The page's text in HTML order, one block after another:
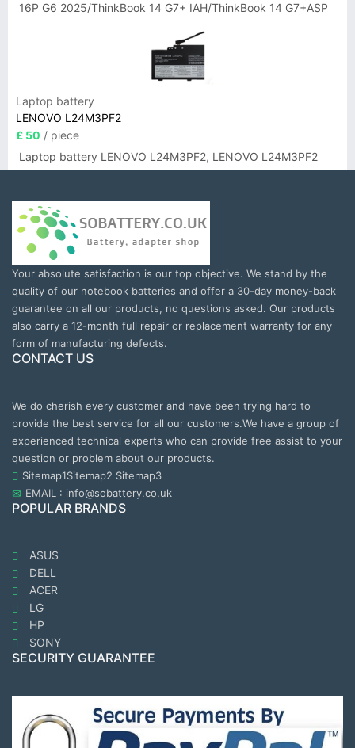
16P G6 2025/ThinkBook 14 G7+ IAH/ThinkBook 14 G7+ASP
Laptop battery
LENOVO L24M3PF2
£ 50 / piece
Laptop battery LENOVO L24M3PF2, LENOVO L24M3PF2
Your absolute satisfaction is our top objective. We stand by the
quality of our notebook batteries and offer a 30-day money-back
guarantee on all our products, no questions asked. Our products
also carry a 12-month full repair or replacement warranty for any
form of manufacturing defects.
CONTACT US
We do cherish every customer and have been trying hard to
provide the best service for all our customers.We have a group of
experienced technical experts who can provide free assist to your
question or problem about our products.
Sitemap1Sitemap2 Sitemap3
EMAIL : info@sobattery.co.uk
POPULAR BRANDS
ASUS
DELL
ACER
LG
HP
SONY
SECURITY GUARANTEE